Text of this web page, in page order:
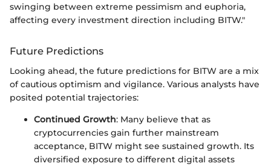
swinging between extreme pessimism and euphoria,
affecting every investment direction including BITW."
Future Predictions
Looking ahead, the future predictions for BITW are a mix
of cautious optimism and vigilance. Various analysts have
posited potential trajectories:
Continued Growth: Many believe that as
cryptocurrencies gain further mainstream
acceptance, BITW might see sustained growth. Its
diversified exposure to different digital assets